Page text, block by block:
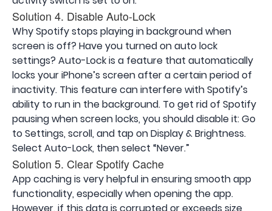
Solution 4. Disable Auto-Lock
Why Spotify stops playing in background when
screen is off? Have you turned on auto lock
settings? Auto-Lock is a feature that automatically
locks your iPhone’s screen after a certain period of
inactivity. This feature can interfere with Spotify’s
ability to run in the background. To get rid of Spotify
pausing when screen locks, you should disable it: Go
to Settings, scroll, and tap on Display & Brightness.
Select Auto-Lock, then select “Never.”
Solution 5. Clear Spotify Cache
App caching is very helpful in ensuring smooth app
functionality, especially when opening the app.